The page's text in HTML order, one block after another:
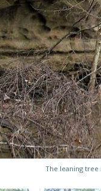
The leaning tree